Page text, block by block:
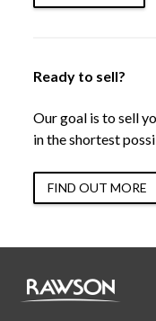
Ready to sell?
Our goal is to sell
in the shortest
FIND OUT MORE